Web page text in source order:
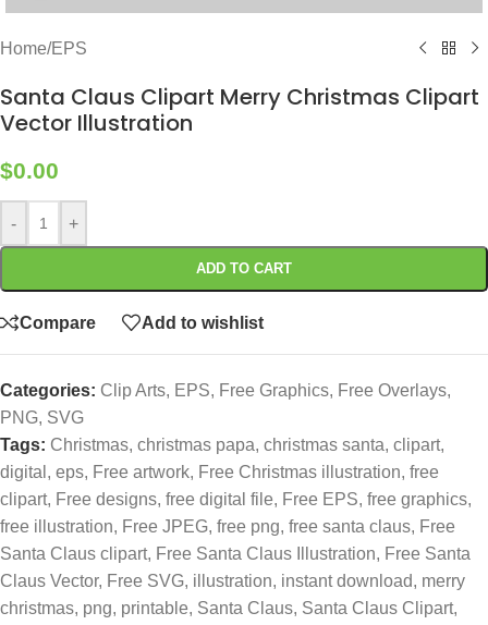
Home/EPS
Santa Claus Clipart Merry Christmas Clipart
Vector Illustration
$0.00
- +
ADD TO CART
Compare Add to wishlist
Categories: Clip Arts, EPS, Free Graphics, Free Overlays,
PNG, SVG
Tags: Christmas, christmas papa, christmas santa, clipart,
digital , eps, Free artwork, Free Christmas illustration, free
clipart, Free designs, free digital file, Free EPS, free graphics,
free illustration, Free JPEG, free png, free santa claus, Free
Santa Claus clipart, Free Santa Claus Illustration, Free Santa
Claus Vector, Free SVG, illustration, instant download, merry
christmas, png, printable, Santa Claus, Santa Claus Clipart,